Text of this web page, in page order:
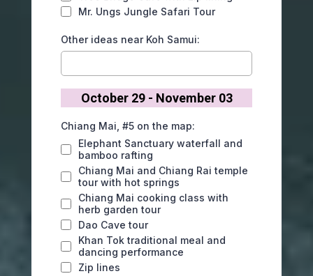
Mr. Ungs Jungle Safari Tour
Other ideas near Koh Samui:
October 29 - November 03
Chiang Mai, #5 on the map:
Elephant Sanctuary waterfall and
bamboo rafting
Chiang Mai and Chiang Rai temple
tour with hot springs
Chiang Mai cooking class with
herb garden tour
Dao Cave tour
Khan Tok traditional meal and
dancing performance
Zip lines